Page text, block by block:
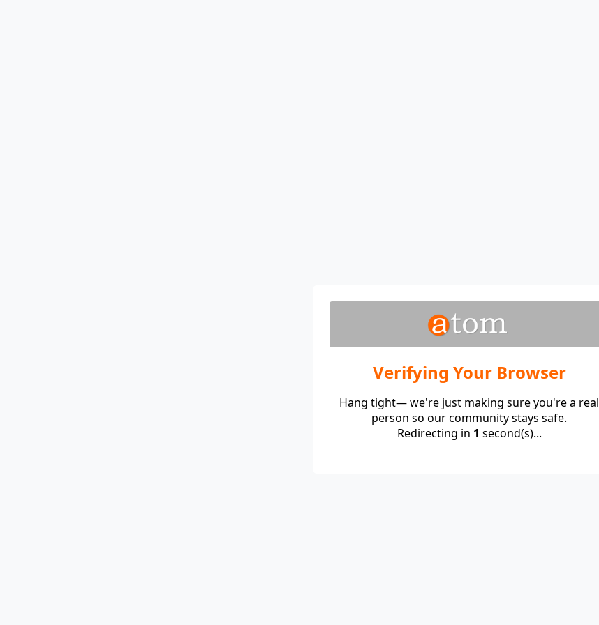
Verifying Your Browser
Hang tight— we're just making sure you're a real
person so our community stays safe.
Redirecting in 1 second(s)...